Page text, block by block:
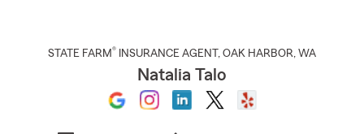
STATE FARM® INSURANCE AGENT , OAK HARBOR, WA
Natalia Talo